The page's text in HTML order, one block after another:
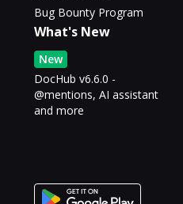
Bug Bounty Program
What's New
New
DocHub v6.6.0 -
@mentions, AI assistant
and more